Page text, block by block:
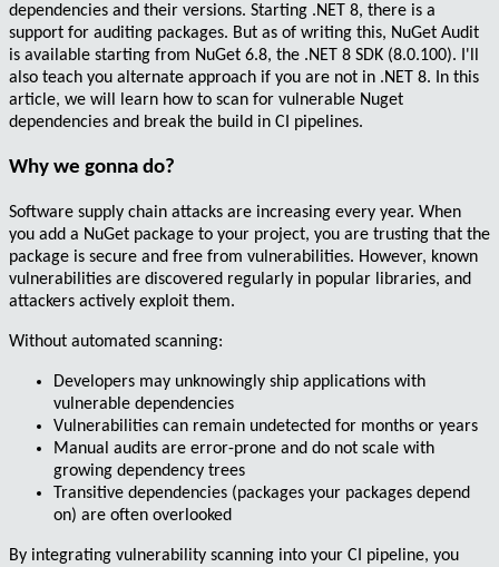
dependencies and their versions. Starting .NET 8, there is a
support for auditing packages. But as of writing this, NuGet Audit
is available starting from NuGet 6.8, the .NET 8 SDK (8.0.100). I'll
also teach you alternate approach if you are not in .NET 8. In this
article, we will learn how to scan for vulnerable Nuget
dependencies and break the build in CI pipelines.
Why we gonna do?
Software supply chain attacks are increasing every year. When
you add a NuGet package to your project, you are trusting that the
package is secure and free from vulnerabilities. However, known
vulnerabilities are discovered regularly in popular libraries, and
attackers actively exploit them.
Without automated scanning:
Developers may unknowingly ship applications with
vulnerable dependencies
Vulnerabilities can remain undetected for months or years
Manual audits are error-prone and do not scale with
growing dependency trees
Transitive dependencies (packages your packages depend
on) are often overlooked
By integrating vulnerability scanning into your CI pipeline, you